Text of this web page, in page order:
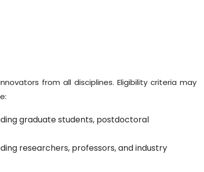
from all disciplines. Eligibility criteria may
graduate students, postdoctoral
researchers, professors, and industry